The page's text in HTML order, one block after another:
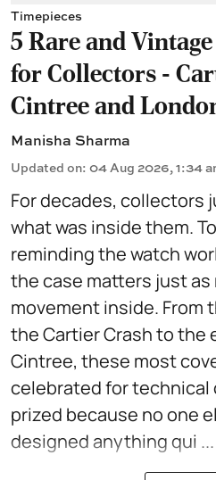
Timepieces
5 Rare and
for Collectors -
Cintree and
Manisha Sharma
Updated on: 04 Aug 2026, 1:34
For decades, collectors
what was inside them.
reminding the watch
the case matters just as
movement inside. From
the Cartier Crash to the
Cintree, these most
celebrated for technical
prized because no one
designed anything qui ...